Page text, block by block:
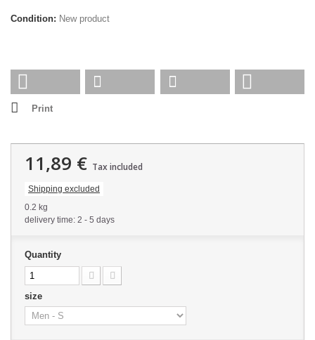
Condition: New product
Print
11,89 € Tax included
Shipping excluded
0.2 kg
delivery time: 2 - 5 days
Quantity
size